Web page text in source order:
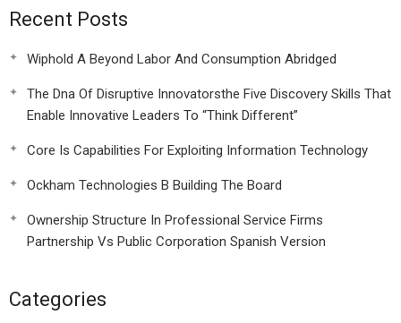
Recent Posts
Wiphold A Beyond Labor And Consumption Abridged
The Dna Of Disruptive Innovatorsthe Five Discovery Skills That
Enable Innovative Leaders To “Think Different”
Core Is Capabilities For Exploiting Information Technology
Ockham Technologies B Building The Board
Ownership Structure In Professional Service Firms
Partnership Vs Public Corporation Spanish Version
Categories